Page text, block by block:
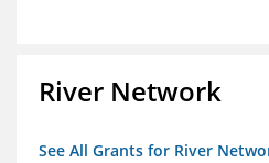
River Network
See All Grants for River